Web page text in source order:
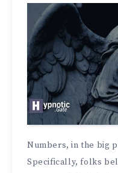
Numbers, in the­ big
Specifically, folks